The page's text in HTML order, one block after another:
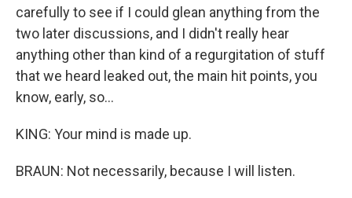
carefully to see if I could glean anything from the
two later discussions, and I didn't really hear
anything other than kind of a regurgitation of stuff
that we heard leaked out, the main hit points, you
know, early, so...
KING: Your mind is made up.
BRAUN: Not necessarily, because I will listen.